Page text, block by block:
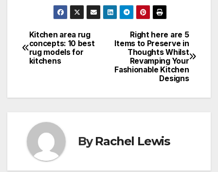
Post
navigation
Right here are 5
Items to Preserve in
Thoughts Whilst
Revamping Your
Fashionable Kitchen
Designs
Kitchen area rug
concepts: 10 best
rug models for
kitchens
ByRachel Lewis